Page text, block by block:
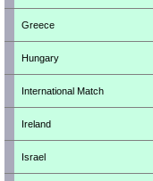
Greece
Hungary
International Match
Ireland
Israel